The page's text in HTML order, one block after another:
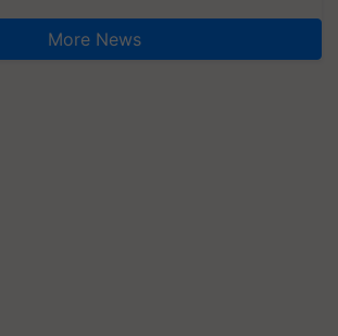
More News